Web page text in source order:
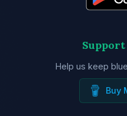
Help us keep
Buy